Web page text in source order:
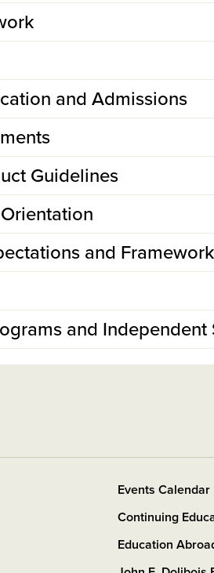
and Admissions
Guidelines
and
and Independent
Events Calendar
Continuing
Education